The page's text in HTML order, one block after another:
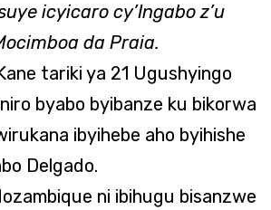
icyicaro cy’Ingabo z’u
da Praia.
tariki ya 21 Ugushyingo
byabo byibanze ku bikorwa
ibyihebe aho byihishe
Delgado.
ni ibihugu bisanzwe